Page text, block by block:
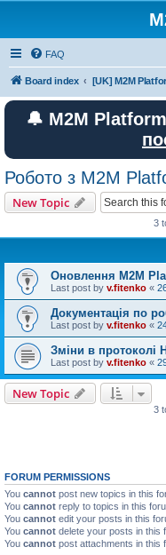
FAQ
Board index [UK] M2M
🔔 M2M
Робото з M2M
New Topic
3
Оновлення M2M
Last post by v.fitenko «
Документація по
Last post by v.fitenko «
Зміни в протоколі
Last post by v.fitenko «
New Topic
3
FORUM PERMISSIONS
You cannot post new topics in this
You cannot reply to topics in this
You cannot edit your posts in this
You cannot delete your posts in this
You cannot post attachments in this